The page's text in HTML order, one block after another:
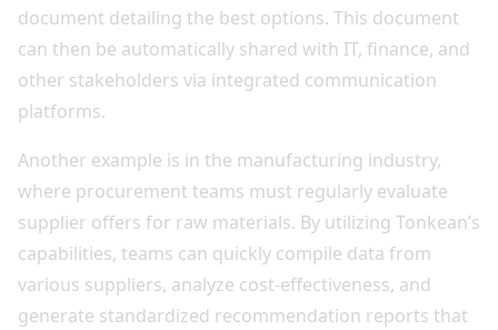
document detailing the best options. This document
can then be automatically shared with IT, finance, and
other stakeholders via integrated communication
platforms.
Another example is in the manufacturing industry,
where procurement teams must regularly evaluate
supplier offers for raw materials. By utilizing Tonkean’s
capabilities, teams can quickly compile data from
various suppliers, analyze cost-effectiveness, and
generate standardized recommendation reports that